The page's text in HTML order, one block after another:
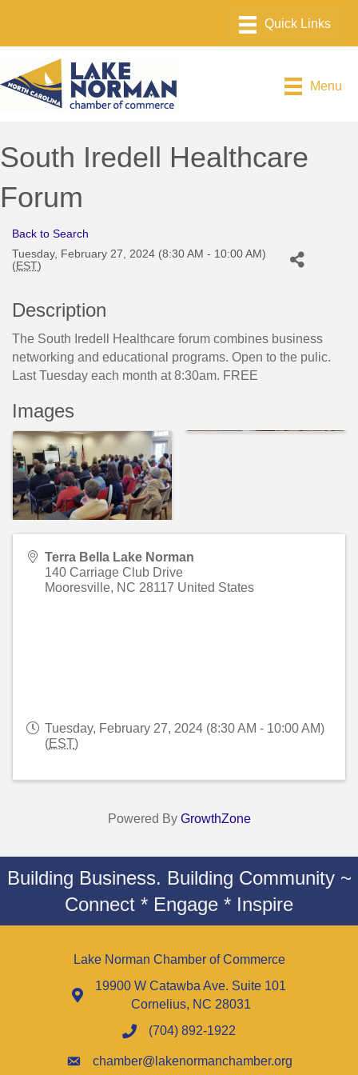
Menu
South Iredell Healthcare
Forum
Back to Search
Tuesday, February 27, 2024 (8:30 AM - 10:00 AM)
(EST)
Description
The South Iredell Healthcare forum combines business
networking and educational programs. Open to the pulic.
Last Tuesday each month at 8:30am. FREE
Images
Terra Bella Lake Norman
140 Carriage Club Drive
Mooresville, NC 28117 United States
Tuesday, February 27, 2024 (8:30 AM - 10:00 AM)
(EST)
Powered By GrowthZone
Building Business. Building Community ~
Connect * Engage * Inspire
Lake Norman Chamber of Commerce
19900 W Catawba Ave. Suite 101
Cornelius, NC 28031
(704) 892-1922
chamber@lakenormanchamber.org